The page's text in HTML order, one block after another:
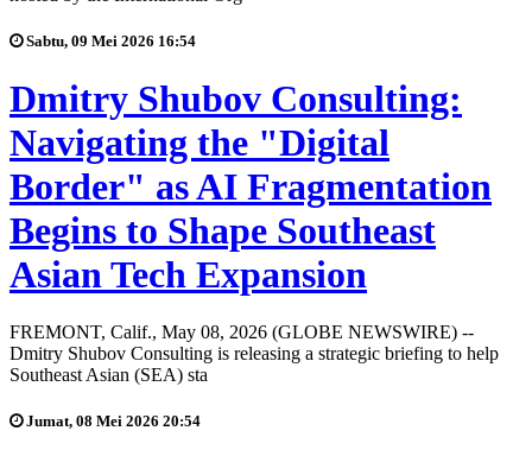
Sabtu, 09 Mei 2026 16:54
Dmitry Shubov Consulting:
Navigating the "Digital
Border" as AI Fragmentation
Begins to Shape Southeast
Asian Tech Expansion
FREMONT, Calif., May 08, 2026 (GLOBE NEWSWIRE) --
Dmitry Shubov Consulting is releasing a strategic briefing to help
Southeast Asian (SEA) sta
Jumat, 08 Mei 2026 20:54